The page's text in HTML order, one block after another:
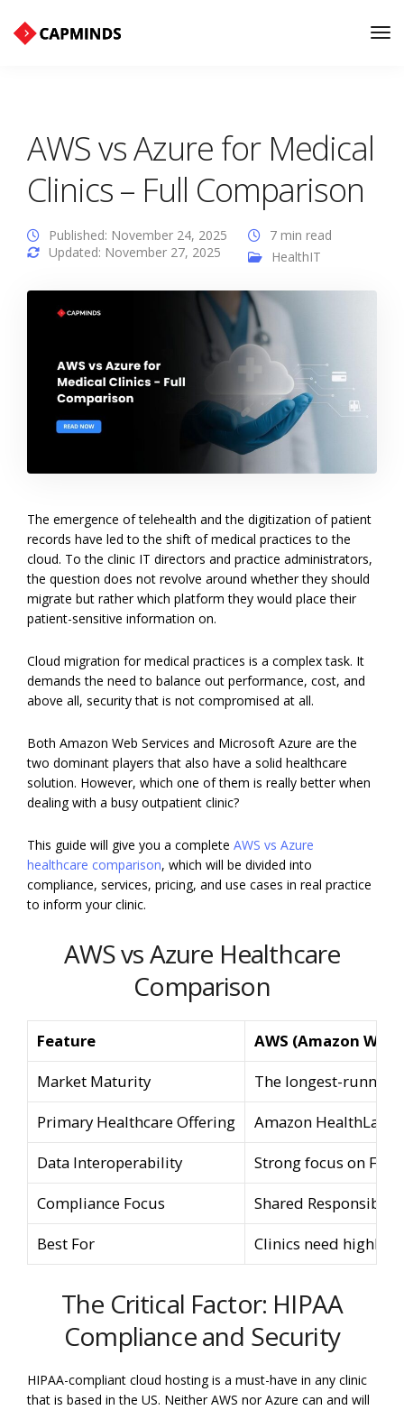
AWS vs Azure for Medical
Clinics – Full Comparison
Published: November 24, 2025
Updated: November 27, 2025
7 min read
HealthIT
The emergence of telehealth and the digitization of patient
records have led to the shift of medical practices to the
cloud. To the clinic IT directors and practice administrators,
the question does not revolve around whether they should
migrate but rather which platform they would place their
patient-sensitive information on.
Cloud migration for medical practices is a complex task. It
demands the need to balance out performance, cost, and
above all, security that is not compromised at all.
Both Amazon Web Services and Microsoft Azure are the
two dominant players that also have a solid healthcare
solution. However, which one of them is really better when
dealing with a busy outpatient clinic?
This guide will give you a complete AWS vs Azure
healthcare comparison, which will be divided into
compliance, services, pricing, and use cases in real practice
to inform your clinic.
AWS vs Azure Healthcare
Comparison
Feature
AWS (Amazon Web
Market Maturity
The longest-
Primary Healthcare Offering
Amazon HealthLake
Data Interoperability
Strong focus on
Compliance Focus
Shared
Best For
Clinics need highly
The Critical Factor: HIPAA
Compliance and Security
HIPAA-compliant cloud hosting is a must-have in any clinic
that is based in the US. Neither AWS nor Azure can and will